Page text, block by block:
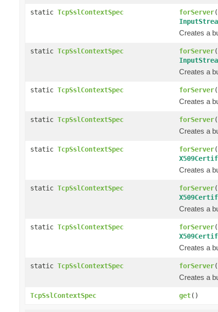
static TcpSslContextSpec forServer(
Creates a
static TcpSslContextSpec forServer(
Creates a
static TcpSslContextSpec forServer(
Creates a
static TcpSslContextSpec forServer(
Creates a
static TcpSslContextSpec forServer(
Creates a
static TcpSslContextSpec forServer(
Creates a
static TcpSslContextSpec forServer(
Creates a
static TcpSslContextSpec forServer(
Creates a
TcpSslContextSpec get()